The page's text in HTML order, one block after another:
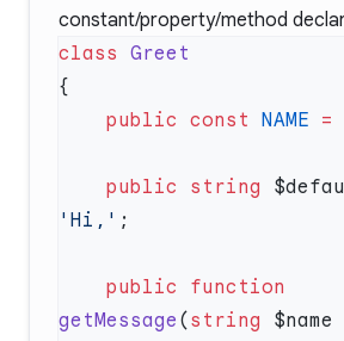
constant/property/method
class
    public
const NAME =
    public
string
'Hi,'
    public
function
getMessage ( string $name